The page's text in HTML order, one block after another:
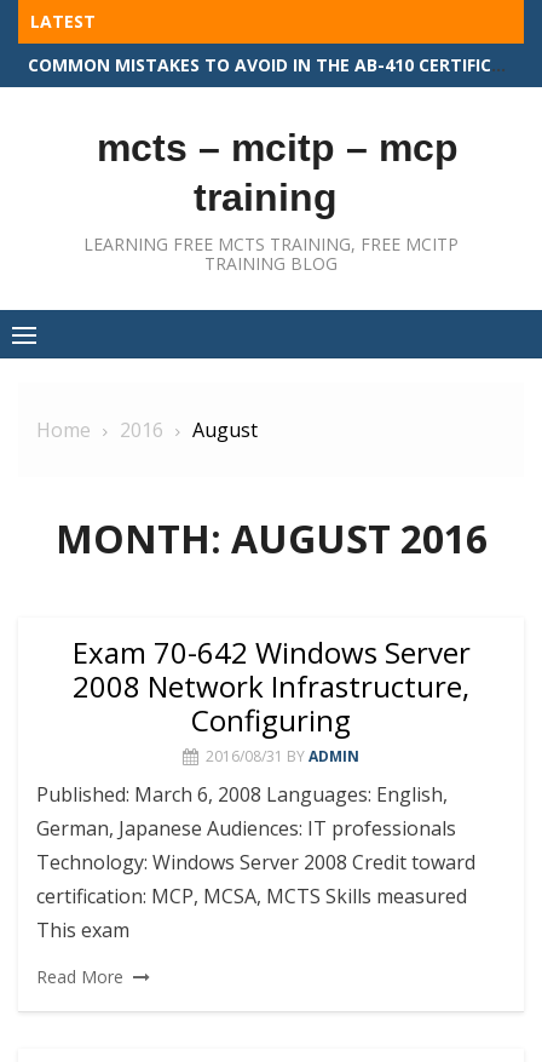
Skip
content
LATEST
COMMON MISTAKES TO AVOID IN THE AB-410 CERTIFICATION EXAM
mcts – mcitp – mcp
training
LEARNING FREE MCTS TRAINING, FREE MCITP
TRAINING BLOG
Home 2016 August
MONTH: AUGUST 2016
Exam 70-642 Windows Server
2008 Network Infrastructure,
Configuring
2016/08/31 BYADMIN
Published: March 6, 2008 Languages: English,
German, Japanese Audiences: IT professionals
Technology: Windows Server 2008 Credit toward
certification: MCP, MCSA, MCTS Skills measured
This exam
Read More